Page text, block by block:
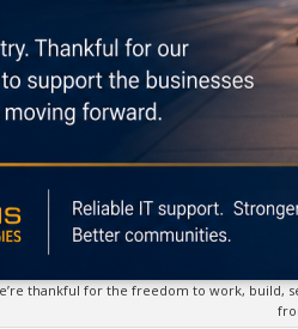
thankful for the freedom to work,